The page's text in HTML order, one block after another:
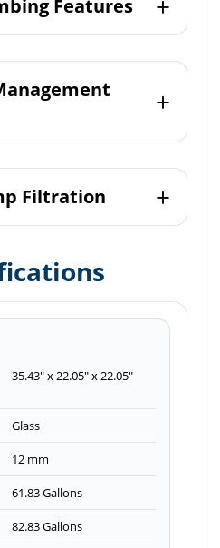
Features
Filtration
35.43" x 22.05" x 22.05"
Glass
12 mm
61.83 Gallons
82.83 Gallons